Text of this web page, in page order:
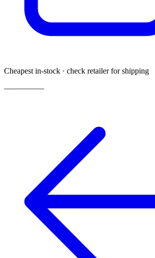
Cheapest in-stock · check retailer for shipping
—————